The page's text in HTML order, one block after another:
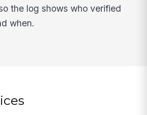
the log shows who verified
when.